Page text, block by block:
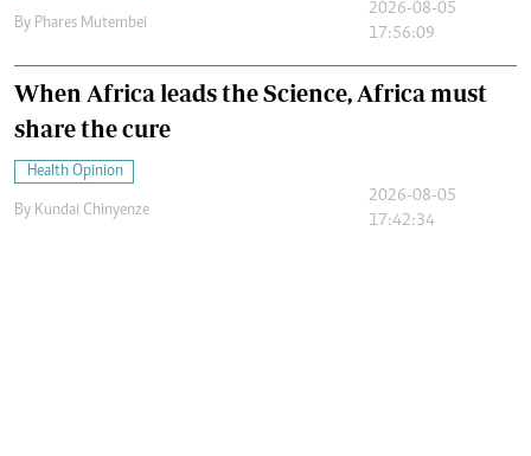
By Phares Mutembei
2026-08-05
17:56:09
When Africa leads the Science, Africa must
share the cure
Health Opinion
By Kundai Chinyenze
2026-08-05
17:42:34